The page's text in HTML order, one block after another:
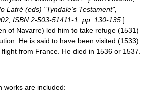
Latré (eds) "Tyndale's Testament",
ISBN 2-503-51411-1, pp. 130-135. ]
of Navarre) led him to take refuge (1531)
He is said to have been visited (1533)
from France. He died in 1536 or 1537.
works are included: